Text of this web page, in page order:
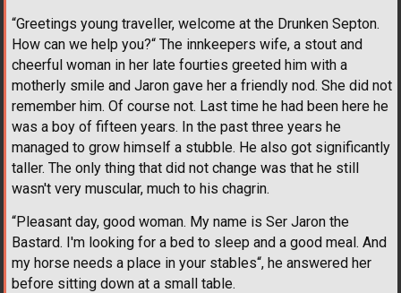
“Greetings young traveller, welcome at the Drunken Septon.
How can we help you?“ The innkeepers wife, a stout and
cheerful woman in her late fourties greeted him with a
motherly smile and Jaron gave her a friendly nod. She did not
remember him. Of course not. Last time he had been here he
was a boy of fifteen years. In the past three years he
managed to grow himself a stubble. He also got significantly
taller. The only thing that did not change was that he still
wasn't very muscular, much to his chagrin.
“Pleasant day, good woman. My name is Ser Jaron the
Bastard. I'm looking for a bed to sleep and a good meal. And
my horse needs a place in your stables“, he answered her
before sitting down at a small table.